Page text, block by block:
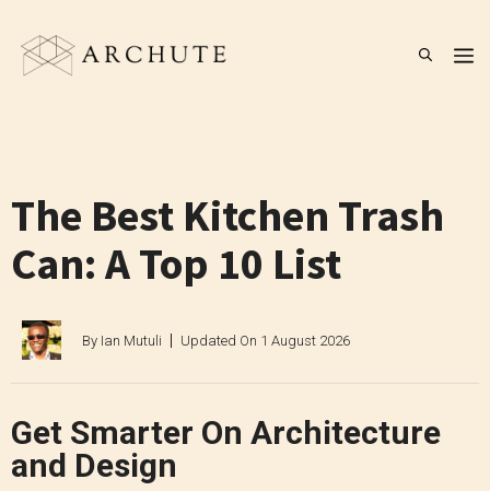
content
The Best Kitchen Trash
Can: A Top 10 List
By Ian Mutuli Updated On 1 August 2026
Get Smarter On Architecture
and Design